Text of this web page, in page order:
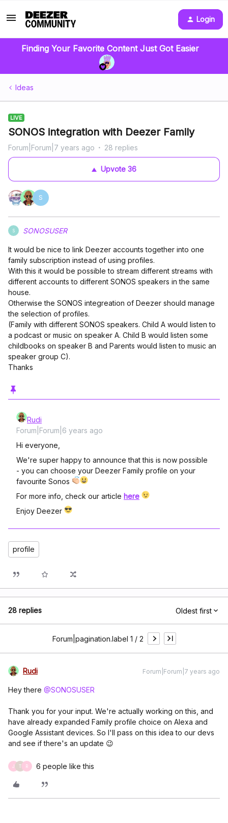
Login
Finding Your Favorite Content Just Got Easier
Ideas
LIVE
SONOS integration with Deezer Family
Forum|Forum|7 years ago 28 replies
Upvote 36
S
S SONOSUSER
It would be nice to link Deezer accounts together into one
family subscription instead of using profiles.
With this it would be possible to stream different streams with
different accounts to different SONOS speakers in the same
house.
Otherwise the SONOS integreation of Deezer should manage
the selection of profiles.
(Family with different SONOS speakers. Child A would listen to
a podcast or music on speaker A. Child B would listen some
childbooks on speaker B and Parents would listen to music an
speaker group C).
Thanks
Rudi
Forum|Forum|6 years ago
Hi everyone,
We're super happy to announce that this is now possible
- you can choose your Deezer Family profile on your
favourite Sonos
For more info, check our article here
Enjoy Deezer
profile
28 replies Oldest first
Forum|pagination.label 1 / 2
Rudi Forum|Forum|7 years ago
Hey there @SONOSUSER
Thank you for your input. We're actually working on this, and
have already expanded Family profile choice on Alexa and
Google Assistant devices. So I'll pass on this idea to our devs
and see if there's an update 😉
J T R 6 people like this